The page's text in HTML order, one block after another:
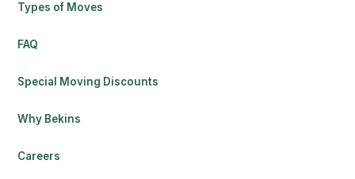
Types of Moves
FAQ
Special Moving Discounts
Why Bekins
Careers